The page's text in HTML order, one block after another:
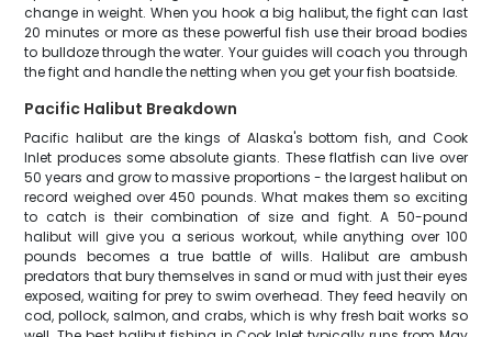
change in weight. When you hook a big halibut, the fight can last
20 minutes or more as these powerful fish use their broad bodies
to bulldoze through the water. Your guides will coach you through
the fight and handle the netting when you get your fish boatside.
Pacific Halibut Breakdown
Pacific halibut are the kings of Alaska's bottom fish, and Cook
Inlet produces some absolute giants. These flatfish can live over
50 years and grow to massive proportions - the largest halibut on
record weighed over 450 pounds. What makes them so exciting
to catch is their combination of size and fight. A 50-pound
halibut will give you a serious workout, while anything over 100
pounds becomes a true battle of wills. Halibut are ambush
predators that bury themselves in sand or mud with just their eyes
exposed, waiting for prey to swim overhead. They feed heavily on
cod, pollock, salmon, and crabs, which is why fresh bait works so